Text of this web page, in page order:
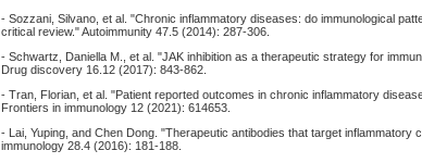
- Sozzani, Silvano, et al. "Chronic inflammatory diseases: do immunological
critical review." Autoimmunity 47.5 (2014): 287-306.
- Schwartz, Daniella M., et al. "JAK inhibition as a therapeutic strategy for
Drug discovery 16.12 (2017): 843-862.
- Tran, Florian, et al. "Patient reported outcomes in chronic inflammatory
Frontiers in immunology 12 (2021): 614653.
- Lai, Yuping, and Chen Dong. "Therapeutic antibodies that target inflammatory
immunology 28.4 (2016): 181-188.